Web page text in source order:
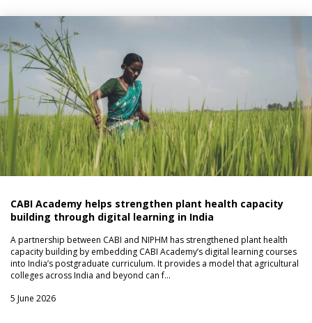
CABI Academy helps strengthen plant health capacity
building through digital learning in India
A partnership between CABI and NIPHM has strengthened plant health
capacity building by embedding CABI Academy’s digital learning courses
into India’s postgraduate curriculum. It provides a model that agricultural
colleges across India and beyond can f…
5 June 2026